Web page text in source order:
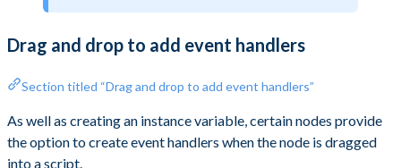
Drag and drop to add event handlers
Section titled “Drag and drop to add event handlers”
As well as creating an instance variable, certain nodes provide
the option to create event handlers when the node is dragged
into a script.